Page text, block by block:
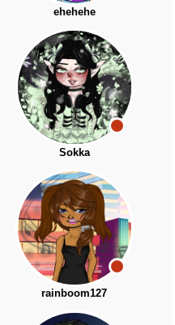
ehehehe
Sokka
rainboom127